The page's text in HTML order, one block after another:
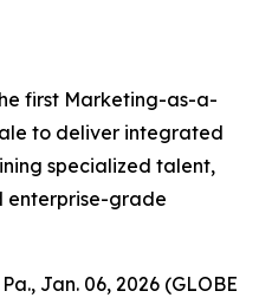
first Marketing-as-a-
to deliver integrated
specialized talent,
enterprise-grade
Jan. 06, 2026 (GLOBE